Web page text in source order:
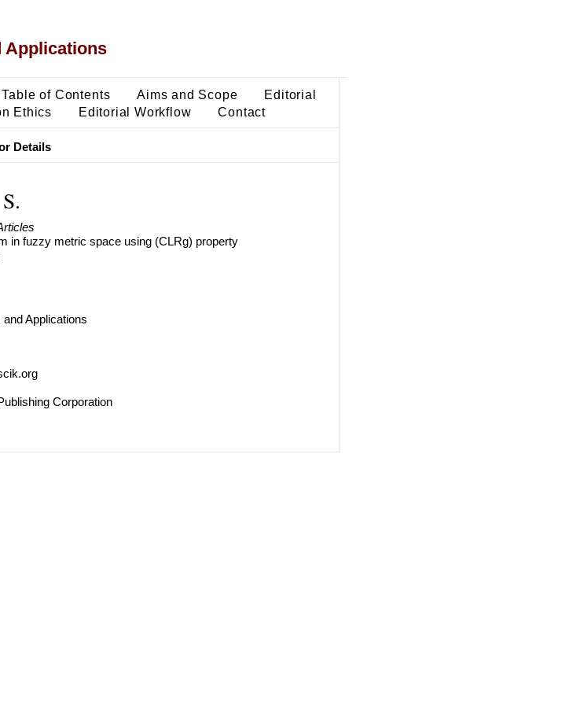
Applications
Table of Contents Aims and Scope
Editorial
Ethics Editorial Workflow Contact
Details
in fuzzy metric space using (CLRg) property
Applications
Corporation